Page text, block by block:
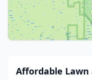
Affordable Lawn